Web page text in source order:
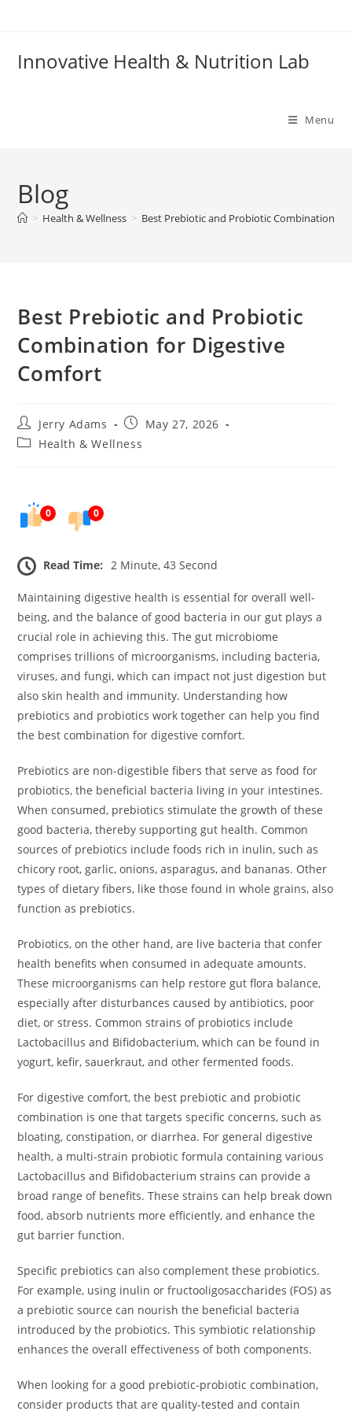
Innovative Health & Nutrition Lab
Menu
Blog
> Health & Wellness > Best Prebiotic and Probiotic Combination
Best Prebiotic and Probiotic
Combination for Digestive
Comfort
Post
author:
Jerry Adams
PostMay 27, 2026
PostHealth & Wellness
0 0
Read Time: 2 Minute, 43 Second
Maintaining digestive health is essential for overall well-
being, and the balance of good bacteria in our gut plays a
crucial role in achieving this. The gut microbiome
comprises trillions of microorganisms, including bacteria,
viruses, and fungi, which can impact not just digestion but
also skin health and immunity. Understanding how
prebiotics and probiotics work together can help you find
the best combination for digestive comfort.
Prebiotics are non-digestible fibers that serve as food for
probiotics, the beneficial bacteria living in your intestines.
When consumed, prebiotics stimulate the growth of these
good bacteria, thereby supporting gut health. Common
sources of prebiotics include foods rich in inulin, such as
chicory root, garlic, onions, asparagus, and bananas. Other
types of dietary fibers, like those found in whole grains, also
function as prebiotics.
Probiotics, on the other hand, are live bacteria that confer
health benefits when consumed in adequate amounts.
These microorganisms can help restore gut flora balance,
especially after disturbances caused by antibiotics, poor
diet, or stress. Common strains of probiotics include
Lactobacillus and Bifidobacterium, which can be found in
yogurt, kefir, sauerkraut, and other fermented foods.
For digestive comfort, the best prebiotic and probiotic
combination is one that targets specific concerns, such as
bloating, constipation, or diarrhea. For general digestive
health, a multi-strain probiotic formula containing various
Lactobacillus and Bifidobacterium strains can provide a
broad range of benefits. These strains can help break down
food, absorb nutrients more efficiently, and enhance the
gut barrier function.
Specific prebiotics can also complement these probiotics.
For example, using inulin or fructooligosaccharides (FOS) as
a prebiotic source can nourish the beneficial bacteria
introduced by the probiotics. This symbiotic relationship
enhances the overall effectiveness of both components.
When looking for a good prebiotic-probiotic combination,
consider products that are quality-tested and contain